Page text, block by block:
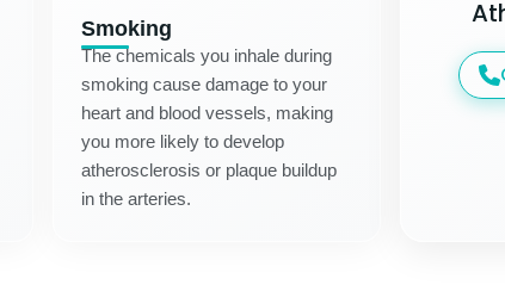
Smoking
The chemicals you inhale during
smoking cause damage to your
heart and blood vessels, making
you more likely to develop
atherosclerosis or plaque buildup
in the arteries.